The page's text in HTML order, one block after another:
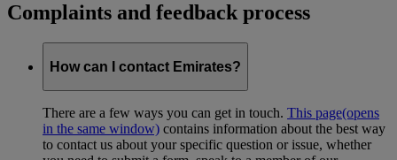
Complaints and feedback process
How can I contact Emirates?
There are a few ways you can get in touch. This page(opens
in the same window) contains information about the best way
to contact us about your specific question or issue, whether